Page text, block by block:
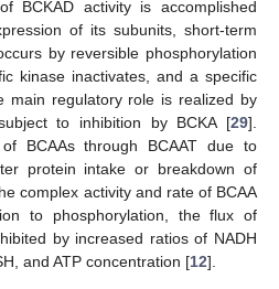
BCKAD activity is accomplished
of its subunits, short-term
by reversible phosphorylation
kinase inactivates, and a specific
main regulatory role is realized by
to inhibition by BCKA [29].
BCAAs through BCAAT due to
protein intake or breakdown of
complex activity and rate of BCAA
to phosphorylation, the flux of
by increased ratios of NADH
and ATP concentration [12].